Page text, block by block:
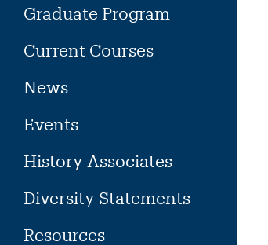
Graduate Program
Current Courses
News
Events
History Associates
Diversity Statements
Resources